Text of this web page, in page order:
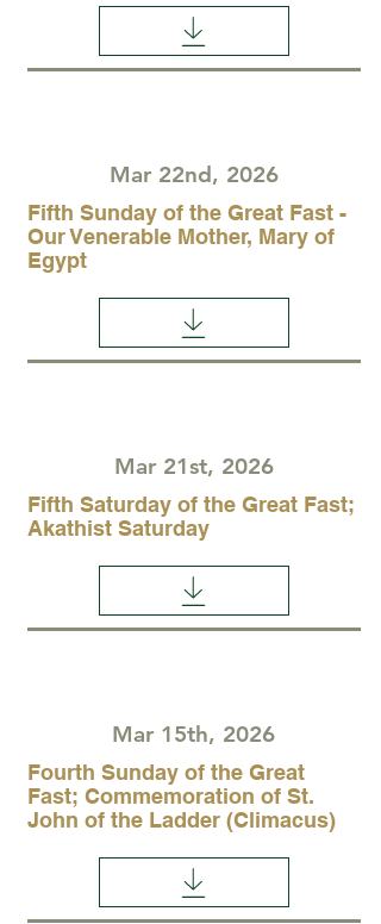
Mar 22nd, 2026
Fifth Sunday of the Great Fast -
Our Venerable Mother, Mary of
Egypt
Mar 21st, 2026
Fifth Saturday of the Great Fast;
Akathist Saturday
Mar 15th, 2026
Fourth Sunday of the Great
Fast; Commemoration of St.
John of the Ladder (Climacus)